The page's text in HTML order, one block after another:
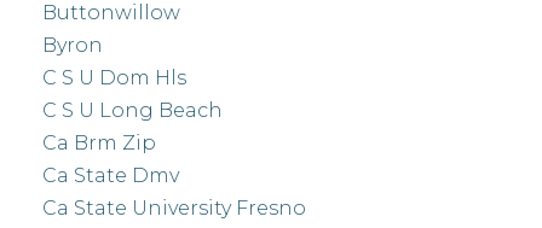
Buttonwillow
Byron
C S U Dom Hls
C S U Long Beach
Ca Brm Zip
Ca State Dmv
Ca State University Fresno